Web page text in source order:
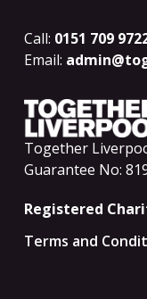
Call: 0151 709
Email:
Together
Guarantee No:
Registered
Terms and